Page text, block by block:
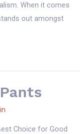
When it comes
out amongst
Choice for Good